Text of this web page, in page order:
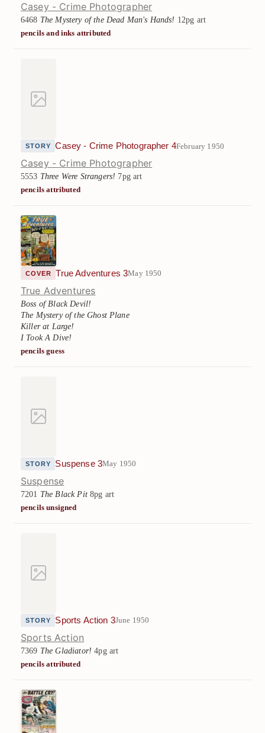
Casey - Crime Photographer
6468 The Mystery of the Dead Man's Hands! 12pg art
pencils and inks attributed
STORY Casey - Crime Photographer 4February 1950
Casey - Crime Photographer
5553 Three Were Strangers! 7pg art
pencils attributed
COVER True Adventures 3May 1950
True Adventures
Boss of Black Devil!
The Mystery of the Ghost Plane
Killer at Large!
I Took A Dive!
pencils guess
STORY Suspense 3May 1950
Suspense
7201 The Black Pit8pg art
pencils unsigned
STORY Sports Action 3June 1950
Sports Action
7369 The Gladiator! 4pg art
pencils attributed